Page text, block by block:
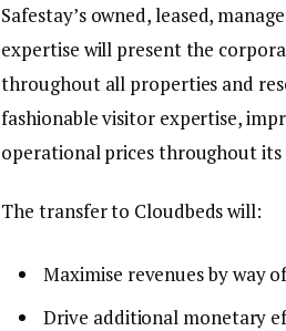
Safestay’s owned, leased,
expertise will present the
throughout all properties and
fashionable visitor expertise,
operational prices throughout
The transfer to Cloudbeds will:
Maximise revenues by way
Drive additional monetary